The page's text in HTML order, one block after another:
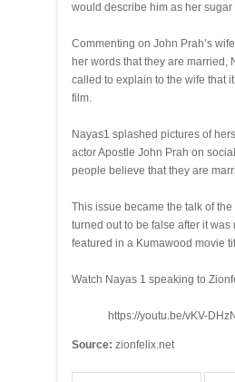
would describe him as her sugar
Commenting on John Prah’s
her words that they are married,
called to explain to the wife that
film.
Nayas1 splashed pictures of
actor Apostle John Prah on
people believe that they are
This issue became the talk of
turned out to be false after it was
featured in a Kumawood movie
Watch Nayas 1 speaking to
https://youtu.be/vKV-
Source: zionfelix.net